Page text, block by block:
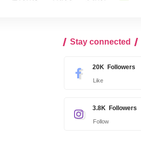
Stay connected
20K Followers
Like
3.8K Followers
Follow